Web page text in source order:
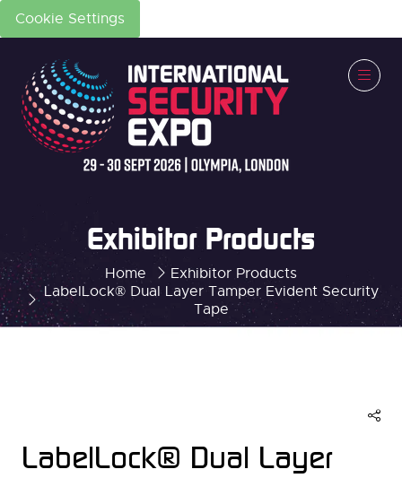
Cookie Settings
Home
Exhibitor Products
LabelLock® Dual Layer Tamper Evident Security
Tape
Exhibitor Products
LabelLock® Dual Layer